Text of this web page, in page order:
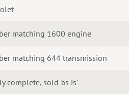
matching 1600 engine
matching 644 transmission
complete, sold 'as is'